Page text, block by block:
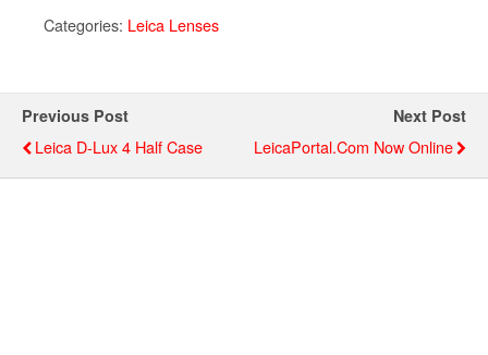
Categories: Leica Lenses
Previous Post
Leica D-Lux 4 Half Case
Next Post
LeicaPortal.com Now Online